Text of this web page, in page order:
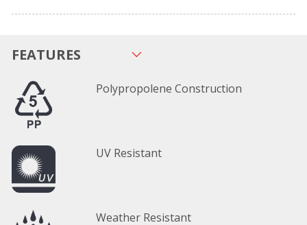
FEATURES
Polypropolene Construction
UV Resistant
Weather Resistant